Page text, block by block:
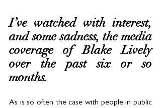
I’ve watched with interest,
and some sadness, the media
coverage of Blake Lively
over the past six or so
months.
As is so often the case with people in public